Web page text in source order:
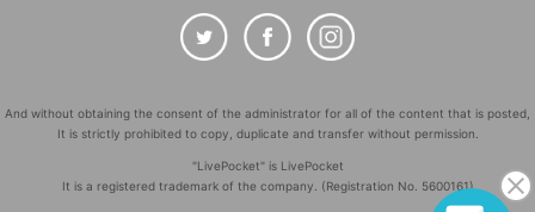
And without obtaining the consent of the administrator for all of the content that is posted,
It is strictly prohibited to copy, duplicate and transfer without permission.
"LivePocket" is LivePocket
It is a registered trademark of the company. (Registration No. 5600161)